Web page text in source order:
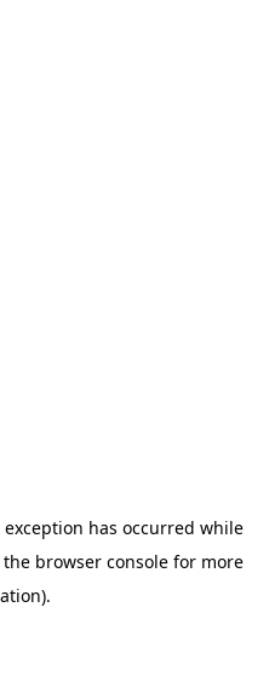
exception has occurred while
the browser consolefor more